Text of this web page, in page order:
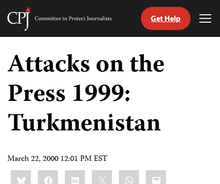
Skip
content
Committee
Journalists
Get Help
Attacks on the
Press 1999:
Turkmenistan
March 22, 2000 12:01 PM EST
Share
this:BlueskyFacebookLinkedIn WhatsApp
Email